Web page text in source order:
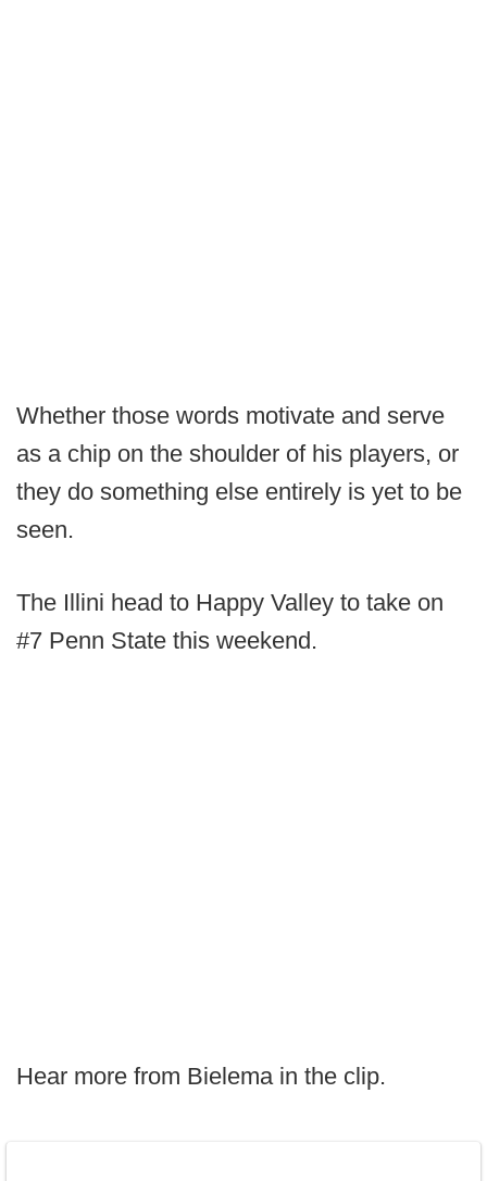
Whether those words motivate and serve
as a chip on the shoulder of his players, or
they do something else entirely is yet to be
seen.
The Illini head to Happy Valley to take on
#7 Penn State this weekend.
Hear more from Bielema in the clip.